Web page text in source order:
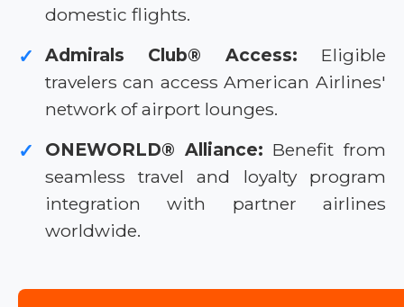
domestic flights.
✓ Admirals Club® Access: Eligible
travelers can access American Airlines'
network of airport lounges.
✓ ONEWORLD® Alliance: Benefit from
seamless travel and loyalty program
integration with partner airlines
worldwide.